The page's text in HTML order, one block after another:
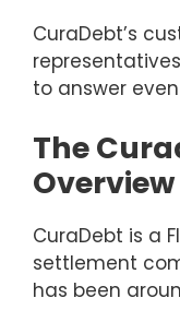
CuraDebt’s
to answer
The
Overview
CuraDebt is a
settlement
has been